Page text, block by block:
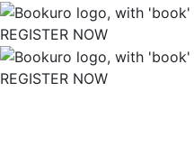
REGISTER NOW
REGISTER NOW